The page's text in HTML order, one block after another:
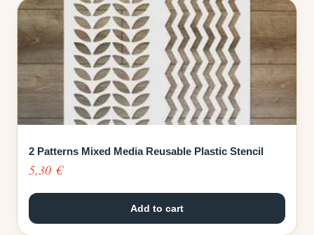
2 Patterns Mixed Media Reusable Plastic Stencil
5,30 €
Add to cart